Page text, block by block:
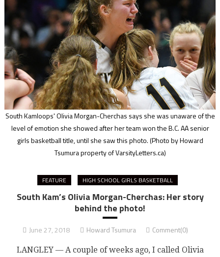
South Kamloops' Olivia Morgan-Cherchas says she was unaware of the
level of emotion she showed after her team won the B.C. AA senior
girls basketball title, until she saw this photo.(Photo by Howard
Tsumura property of VarsityLetters.ca)
FEATURE HIGH SCHOOL GIRLS BASKETBALL
South Kam’s Olivia Morgan-Cherchas: Her story
behind the photo!
June 27, 2018 Howard Tsumura Comment(0)
LANGLEY — A couple of weeks ago, I called Olivia